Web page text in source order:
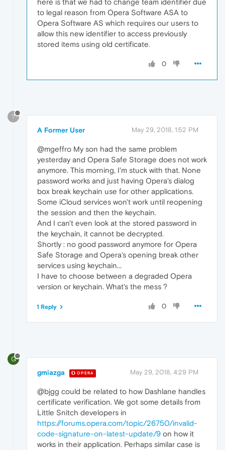
to legal reason from Opera Software ASA to
Opera Software AS which requires our users to
allow this new identifier to access previously
stored items using old certificate.
0
?
A Former User May 29, 2018, 1:52 PM
@mgeffro My son had the same problem
yesterday and Opera Safe Storage does not work
anymore. This morning, I'm stuck with that. None
password works and just having Opera's dialog
box break keychain use for other applications.
Some iCloud services won't work until reopening
the session and then the keychain.
And I can't even look at the stored password in
the keychain, it cannot be decrypted.
Shortly : no good password anymore for Opera
Safe Storage and Opera's opening break other
services using keychain...
I have to choose between a degraded Opera
version or keychain. What's the mess ?
0
1 Reply
G
gmiazga OPERA May 29, 2018, 4:29 PM
@bjgg could be related to how Dashlane handles
certificate verification. We got some details from
Little Snitch developers in
https://forums.opera.com/topic/26750/invalid-
code-signature-on-latest-update/9 on how it
works in their application. Perhaps similar case is